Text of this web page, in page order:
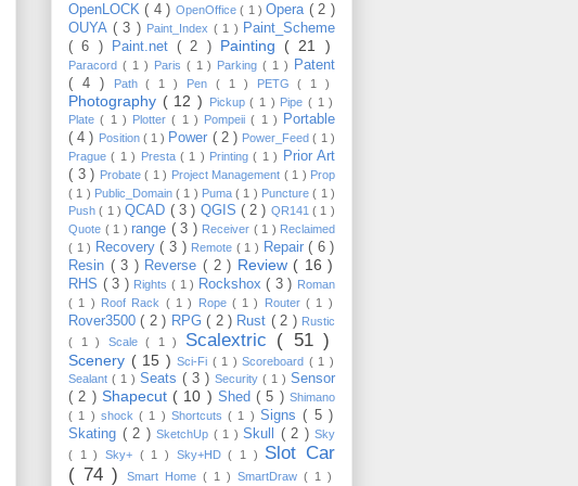
OpenLOCK( 4 ) OpenOffice( 1 )Opera ( 2 )
OUYA ( 3 ) Paint_Index ( 1 ) Paint_Scheme
( 6 )
Paint.net( 2 ) Painting ( 21 )
Paracord ( 1 ) Paris ( 1 ) Parking( 1 )
Patent
( 4 )
Path( 1 ) Pen ( 1 ) PETG( 1 )
Photography ( 12 ) Pickup( 1 ) Pipe( 1 )
Plate( 1 ) Plotter( 1 ) Pompeii( 1 )
Portable
( 4 ) Position ( 1 ) Power ( 2 ) Power_Feed( 1 )
Prague( 1 ) Presta ( 1 ) Printing( 1 )
Prior Art
( 3 ) Probate ( 1 ) Project Management ( 1 ) Prop
( 1 ) Public_Domain( 1 ) Puma( 1 ) Puncture( 1 )
Push( 1 )QCAD ( 3 ) QGIS ( 2 ) QR141( 1 )
Quote ( 1 ) range ( 3 ) Receiver ( 1 ) Reclaimed
( 1 ) Recovery( 3 ) Remote ( 1 ) Repair( 6 )
Resin ( 3 ) Reverse ( 2 ) Review ( 16 )
RHS ( 3 ) Rights ( 1 ) Rockshox( 3 ) Roman
( 1 ) Roof Rack ( 1 ) Rope ( 1 ) Router( 1 )
Rover3500( 2 ) RPG( 2 ) Rust ( 2 ) Rustic
( 1 ) Scale( 1 ) Scalextric ( 51 )
Scenery ( 15 ) Sci-Fi ( 1 ) Scoreboard ( 1 )
Sealant ( 1 ) Seats ( 3 ) Security ( 1 ) Sensor
( 2 ) Shapecut ( 10 ) Shed( 5 )Shimano
( 1 ) shock( 1 ) Shortcuts( 1 ) Signs( 5 )
Skating ( 2 ) SketchUp ( 1 ) Skull ( 2 ) Sky
( 1 ) Sky+ ( 1 ) Sky+HD( 1 ) Slot Car
( 74 )
Smart Home ( 1 ) SmartDraw ( 1 )